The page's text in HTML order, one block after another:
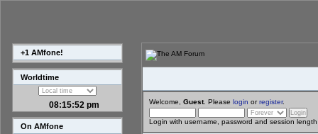
+1 AMfone!
Worldtime
08:15:52 pm
On AMfone
Welcome, Guest. Please login orregister.
Login with username, password and session length